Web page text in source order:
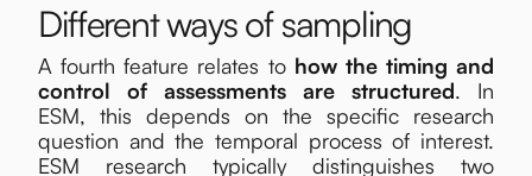
Different ways of sampling
A fourth feature relates to how the timing and
control of assessments are structured. In
ESM, this depends on the specific research
question and the temporal process of interest.
ESM research typically distinguishes two